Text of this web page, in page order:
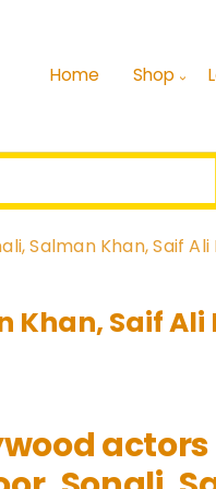
Home Shop
Salman Khan, Saif Ali
Saif Ali